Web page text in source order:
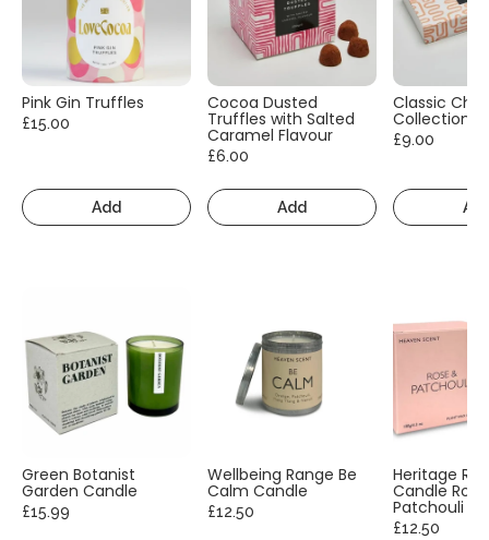
Pink Gin Truffles
£15.00
Add
Cocoa Dusted
Truffles with Salted
Caramel Flavour
£6.00
Add
Classic
Collection
£9.00
Green Botanist
Garden Candle
£15.99
Wellbeing Range Be
Calm Candle
£12.50
Heritage
Candle
Patchouli
£12.50